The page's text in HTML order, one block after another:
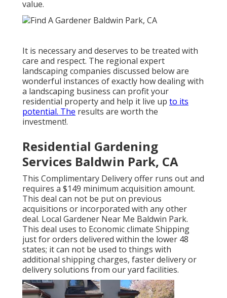
value.
It is necessary and deserves to be treated with
care and respect. The regional expert
landscaping companies discussed below are
wonderful instances of exactly how dealing with
a landscaping business can profit your
residential property and help it live up to its
potential. The results are worth the
investment!.
Residential Gardening
Services Baldwin Park, CA
This Complimentary Delivery offer runs out and
requires a $149 minimum acquisition amount.
This deal can not be put on previous
acquisitions or incorporated with any other
deal. Local Gardener Near Me Baldwin Park.
This deal uses to Economic climate Shipping
just for orders delivered within the lower 48
states; it can not be used to things with
additional shipping charges, faster delivery or
delivery solutions from our yard facilities.